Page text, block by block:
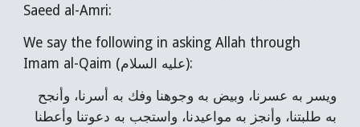
Saeed al-Amri:
We say the following in asking Allah through
Imam al-Qaim (عليه السلام):
ويسر به عسرنا، وبيض به وجوهنا وفك به أسرنا، وأنجح
به طلبتنا، وأنجز به مواعيدنا، واستجب به دعوتنا وأعطنا